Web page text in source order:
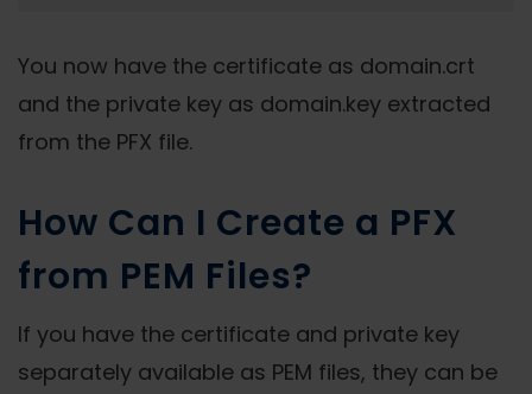
You now have the certificate as domain.crt
and the private key as domain.key extracted
from the PFX file.
How Can I Create a PFX
from PEM Files?
If you have the certificate and private key
separately available as PEM files, they can be